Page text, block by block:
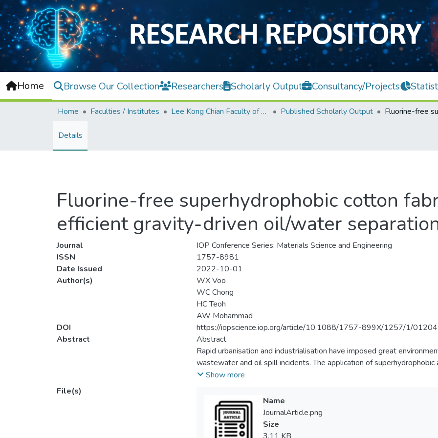
Home Browse Our Collection Researchers Scholarly Output Consultancy/Projects
Home Faculties / Institutes Lee Kong Chian Faculty of Engineering and Science Published Scholarly Output
Details
Fluorine-free superhydrophobic cotton
efficient gravity-driven oil/water
Journal
IOP Conference Series: Materials Science and Engineering
ISSN
1757-8981
Date Issued
2022-10-01
Author(s)
WX Voo
WC Chong
HC Teoh
AW Mohammad
DOI
https://iopscience.iop.org/article/10.1088/1757-899X/1257/1/
Abstract
Abstract
Rapid urbanisation and industrialisation have imposed great
wastewater and oil spill incidents. The application of
separation (OWS) has attracted much attention due to their high
SiO<sub>2</sub> onto the surface from the silica sol and followed
coating method. The silica sol was prepared using tetraethyl
in order to study its effect on hydrophobicity. In the drying process,
hydrophobicity was studied. All the pristine and modified cotton fabric
Show more
File(s)
Name
JournalArticle.png
Size